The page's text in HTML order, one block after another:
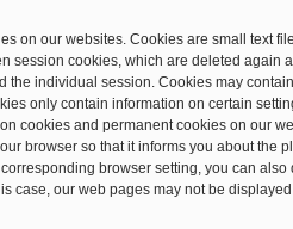
on our websites. Cookies are small text
session cookies, which are deleted again
the individual session. Cookies may
only contain information on certain
cookies and permanent cookies on our
browser so that it informs you about the
browser setting, you can
case, our web pages may not be